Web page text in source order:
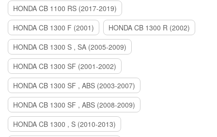
HONDA CB 1100 RS (2017-2019)
HONDA CB 1300 F (2001)
HONDA CB 1300 R (2002)
HONDA CB 1300 S , SA (2005-2009)
HONDA CB 1300 SF (2001-2002)
HONDA CB 1300 SF , ABS (2003-2007)
HONDA CB 1300 SF , ABS (2008-2009)
HONDA CB 1300 , S (2010-2013)